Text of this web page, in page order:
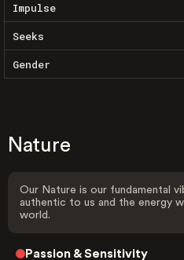
Impulse
Seeks
Gender
Nature
Our Nature is our fundamental
authentic to us and the energy
world.
Passion & Sensitivity